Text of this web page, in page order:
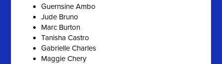
Guernsine Ambo
Jude Bruno
Marc Burton
Tanisha Castro
Gabrielle Charles
Maggie Chery